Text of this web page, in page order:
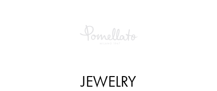
JEWELRY